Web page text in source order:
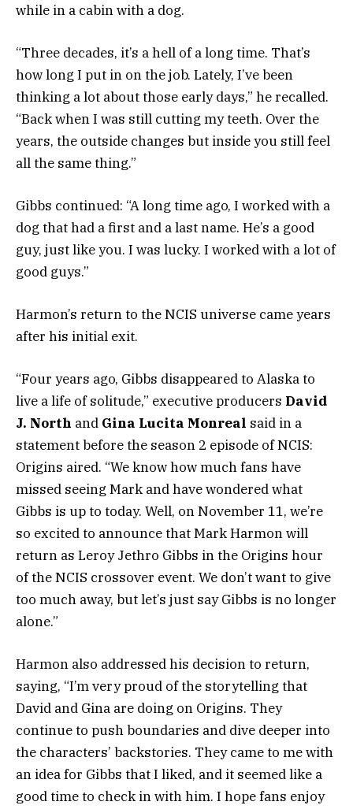
while in a cabin with a dog.
“Three decades, it’s a hell of a long time. That’s
how long I put in on the job. Lately, I’ve been
thinking a lot about those early days,” he recalled.
“Back when I was still cutting my teeth. Over the
years, the outside changes but inside you still feel
all the same thing.”
Gibbs continued: “A long time ago, I worked with a
dog that had a first and a last name. He’s a good
guy, just like you. I was lucky. I worked with a lot of
good guys.”
Harmon’s return to the NCIS universe came years
after his initial exit.
“Four years ago, Gibbs disappeared to Alaska to
live a life of solitude,” executive producers David
J. North and Gina Lucita Monreal said in a
statement before the season 2 episode of NCIS:
Origins aired. “We know how much fans have
missed seeing Mark and have wondered what
Gibbs is up to today. Well, on November 11, we’re
so excited to announce that Mark Harmon will
return as Leroy Jethro Gibbs in the Origins hour
of the NCIS crossover event. We don’t want to give
too much away, but let’s just say Gibbs is no longer
alone.”
Harmon also addressed his decision to return,
saying, “I’m very proud of the storytelling that
David and Gina are doing on Origins. They
continue to push boundaries and dive deeper into
the characters’ backstories. They came to me with
an idea for Gibbs that I liked, and it seemed like a
good time to check in with him. I hope fans enjoy